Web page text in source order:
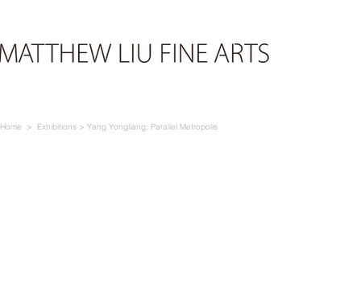
Home > Exhibitions > Yang Yongliang: Parallel Metropolis